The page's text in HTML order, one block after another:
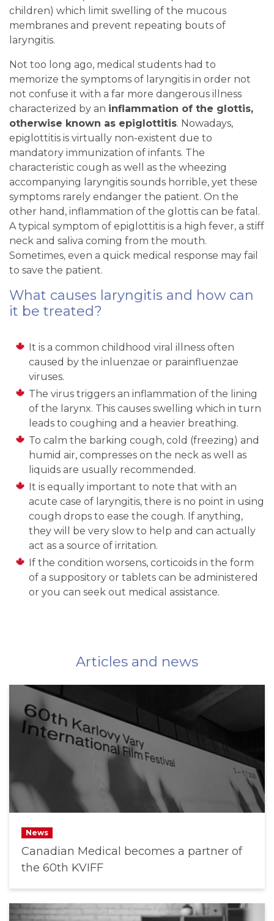
children) which limit swelling of the mucous
membranes and prevent repeating bouts of
laryngitis.
Not too long ago, medical students had to
memorize the symptoms of laryngitis in order not
not confuse it with a far more dangerous illness
characterized by an inflammation of the glottis,
otherwise known as epiglottitis. Nowadays,
epiglottitis is virtually non-existent due to
mandatory immunization of infants. The
characteristic cough as well as the wheezing
accompanying laryngitis sounds horrible, yet these
symptoms rarely endanger the patient. On the
other hand, inflammation of the glottis can be fatal.
A typical symptom of epiglottitis is a high fever, a stiff
neck and saliva coming from the mouth.
Sometimes, even a quick medical response may fail
to save the patient.
What causes laryngitis and how can
it be treated?
It is a common childhood viral illness often
caused by the inluenzae or parainfluenzae
viruses.
The virus triggers an inflammation of the lining
of the larynx. This causes swelling which in turn
leads to coughing and a heavier breathing.
To calm the barking cough, cold (freezing) and
humid air, compresses on the neck as well as
liquids are usually recommended.
It is equally important to note that with an
acute case of laryngitis, there is no point in using
cough drops to ease the cough. If anything,
they will be very slow to help and can actually
act as a source of irritation.
If the condition worsens, corticoids in the form
of a suppository or tablets can be administered
or you can seek out medical assistance.
Articles and news
News
Canadian Medical becomes a partner of
the 60th KVIFF